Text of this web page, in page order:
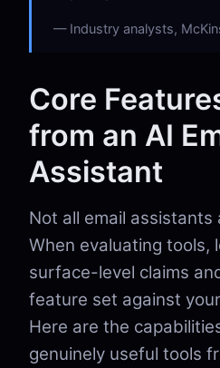
Industry analysts,
Core
from an AI
Assistant
Not all email assistants
When evaluating tools,
surface-level claims
feature set against
Here are the
genuinely useful tools